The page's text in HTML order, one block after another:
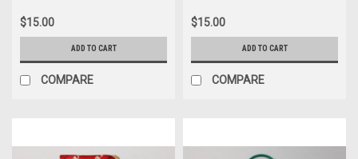
$15.00
ADD TO CART
COMPARE
$15.00
ADD TO CART
COMPARE